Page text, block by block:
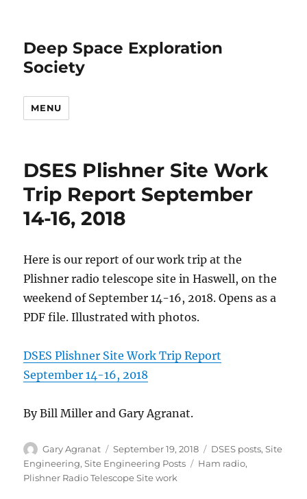
Deep Space Exploration
Society
MENU
DSES Plishner Site Work
Trip Report September
14-16, 2018
Here is our report of our work trip at the
Plishner radio telescope site in Haswell, on the
weekend of September 14-16, 2018. Opens as a
PDF file. Illustrated with photos.
DSES Plishner Site Work Trip Report
September 14-16, 2018
By Bill Miller and Gary Agranat.
Author
Gary Agranat
Posted
on
September 19, 2018 Categories
DSES posts,Site
Engineering,Site Engineering Posts Tags
Ham radio,
Plishner Radio Telescope Site work